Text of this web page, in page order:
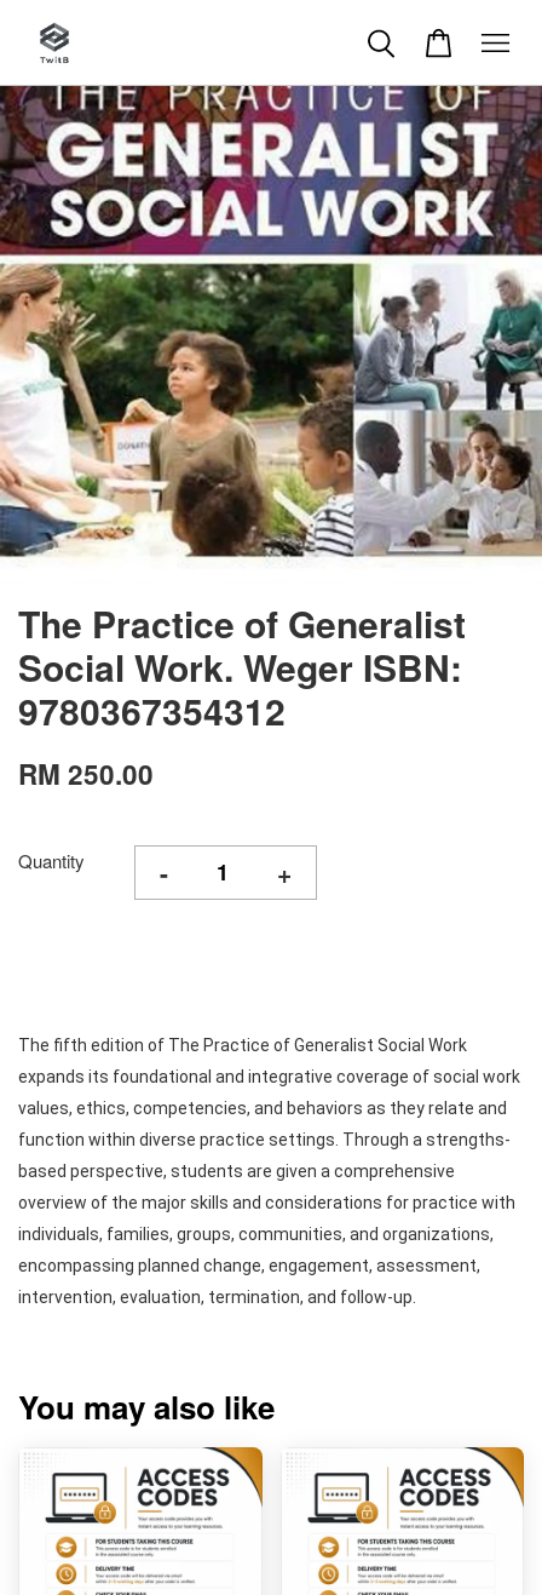
The Practice of Generalist
Social Work. Weger ISBN:
9780367354312
RM 250.00
Quantity - +
The fifth edition of The Practice of Generalist Social Work
expands its foundational and integrative coverage of social work
values, ethics, competencies, and behaviors as they relate and
function within diverse practice settings. Through a strengths-
based perspective, students are given a comprehensive
overview of the major skills and considerations for practice with
individuals, families, groups, communities, and organizations,
encompassing planned change, engagement, assessment,
intervention, evaluation, termination, and follow-up.
You may also like